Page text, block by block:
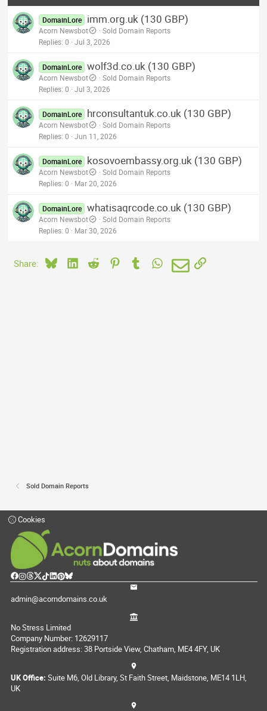
DomainLore imm.org.uk (130 GBP)
Acorn Newsbot
Sold Domain Reports
Replies 0 Jul 3, 2026
DomainLore wolf3d.co.uk (130 GBP)
Acorn Newsbot
Sold Domain Reports
Replies 0 Jul 3, 2026
DomainLore hrconsultantuk.co.uk (130 GBP)
Acorn Newsbot
Sold Domain Reports
Replies 0 Jun 11, 2026
DomainLore kosovoembassy.org.uk (130 GBP)
Acorn Newsbot
Sold Domain Reports
Replies 0 Mar 20, 2026
DomainLore whatisaqrcode.co.uk (130 GBP)
Acorn Newsbot
Sold Domain Reports
Replies 0 Mar 30, 2026
Share: BlueskyLinkedIn
Reddit PinterestTumblrWhatsApp
EmailLink
Sold Domain Reports
Cookies
admin@acorndomains.co.uk
No Stress Limited
Company Number: 12629117
Registration address: 38 Portside View, Chatham, ME4 4FY, UK
UK Office: Suite M6, Old Library, St Faith Street, Maidstone, ME14 1LH,
UK